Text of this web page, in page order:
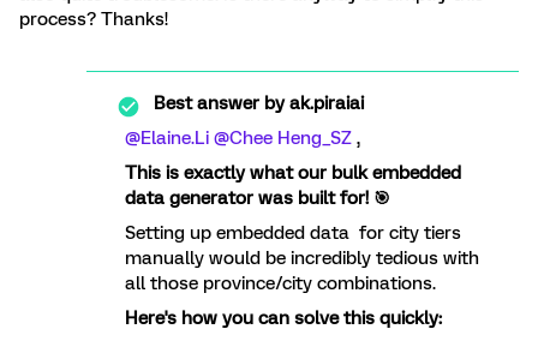
process? Thanks!
Best answer byak.piraiai
@Elaine.Li @Chee Heng_SZ ,
This is exactly what our bulk embedded
data generator was built for! 🎯
Setting up embedded data for city tiers
manually would be incredibly tedious with
all those province/city combinations.
Here's how you can solve this quickly: